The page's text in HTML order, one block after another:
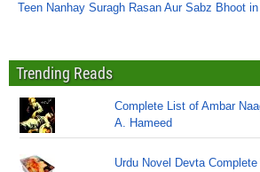
Teen Nanhay Suragh Rasan Aur Sabz Bhoot
Trending Reads
Complete List of Ambar
A. Hameed
Urdu Novel Devta